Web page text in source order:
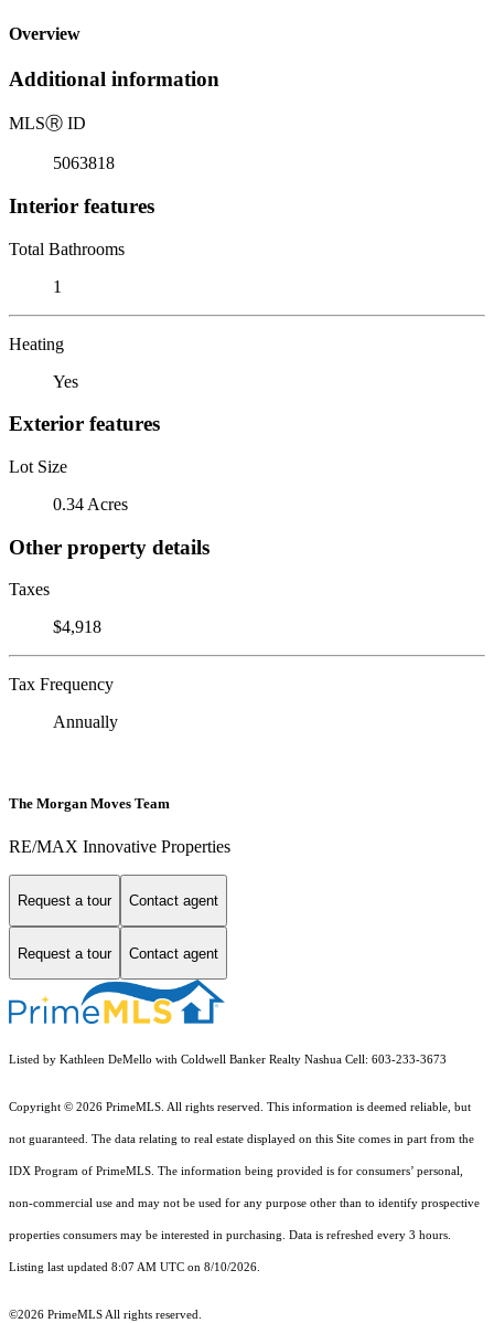
Overview
Additional information
MLSⓇ ID
5063818
Interior features
Total Bathrooms
1
Heating
Yes
Exterior features
Lot Size
0.34 Acres
Other property details
Taxes
$4,918
Tax Frequency
Annually
The Morgan Moves Team
RE/MAX Innovative Properties
Request a tour Contact agent
Request a tour Contact agent
Listed by Kathleen DeMello with Coldwell Banker Realty Nashua Cell: 603-233-3673
Copyright © 2026 PrimeMLS. All rights reserved. This information is deemed reliable, but
not guaranteed. The data relating to real estate displayed on this Site comes in part from the
IDX Program of PrimeMLS. The information being provided is for consumers’ personal,
non-commercial use and may not be used for any purpose other than to identify prospective
properties consumers may be interested in purchasing. Data is refreshed every 3 hours.
Listing last updated 8:07 AM UTC on 8/10/2026.
©2026 PrimeMLS All rights reserved.